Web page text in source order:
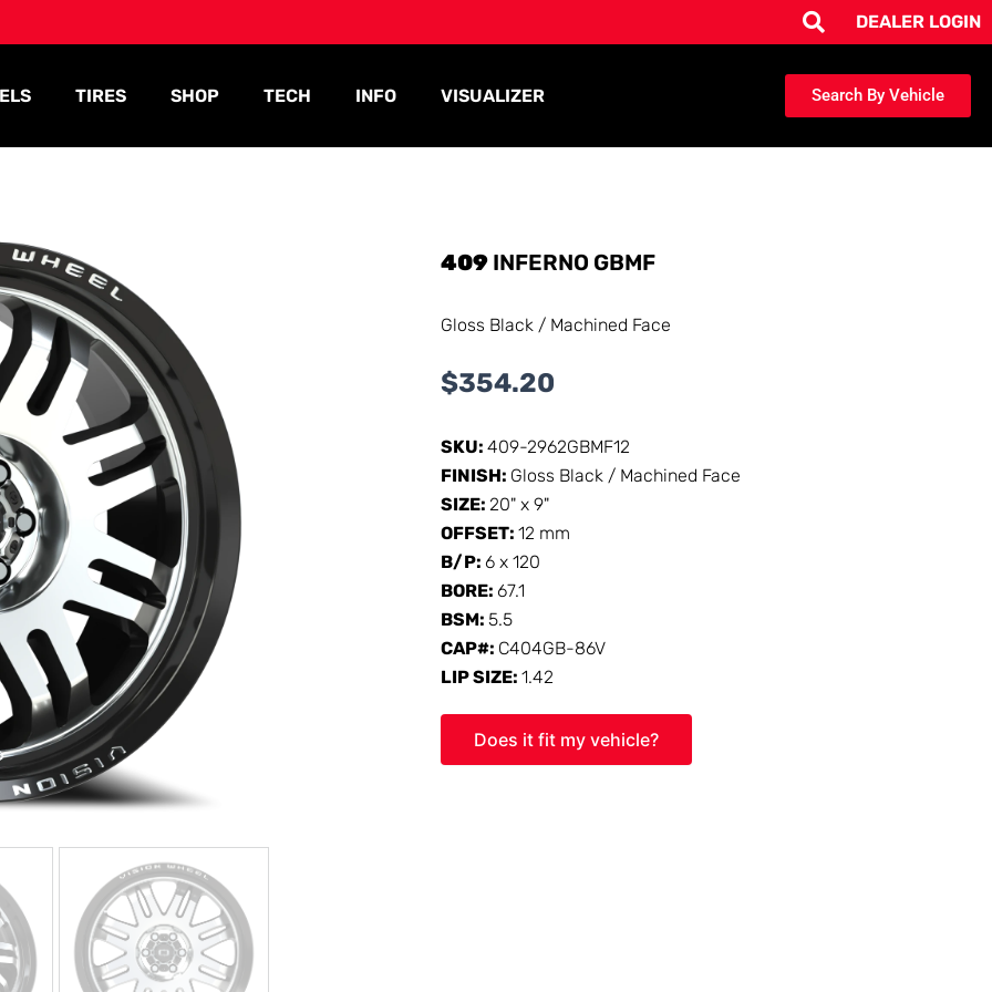
DEALER LOGIN
TIRES SHOP TECH INFO VISUALIZER Search By Vehicle
409 INFERNO GBMF
Gloss Black / Machined Face
$354.20
SKU:409-2962GBMF12
FINISH: Gloss Black / Machined Face
SIZE:20" x 9"
OFFSET:12 mm
B/P:6 x 120
BORE:67.1
BSM:5.5
CAP#: C404GB-86V
LIP SIZE:1.42
Does it fit my vehicle?